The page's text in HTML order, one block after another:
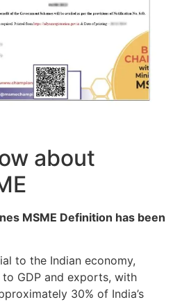
about
MSME Definition has been
to the Indian economy,
GDP and exports, with
30% of India’s